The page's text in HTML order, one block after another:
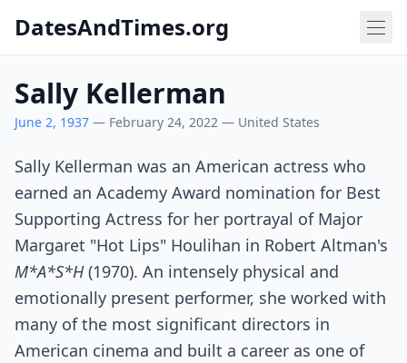
DatesAndTimes.org
Sally Kellerman
June 2, 1937 — February 24, 2022 — United States
Sally Kellerman was an American actress who
earned an Academy Award nomination for Best
Supporting Actress for her portrayal of Major
Margaret "Hot Lips" Houlihan in Robert Altman's
M*A*S*H(1970). An intensely physical and
emotionally present performer, she worked with
many of the most significant directors in
American cinema and built a career as one of